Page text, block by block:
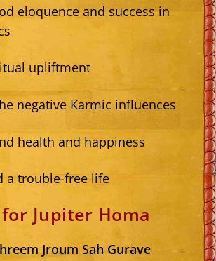
eloquence and success in
upliftment
negative Karmic influences
health and happiness
a trouble-free life
Jupiter Homa
Jroum Sah Gurave